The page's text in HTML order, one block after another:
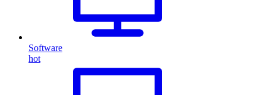
Software
hot